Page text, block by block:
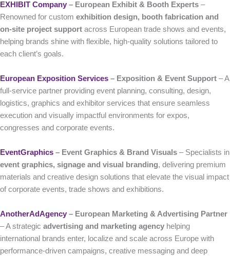
EXHIBIT Company – European Exhibit & Booth Experts –
Renowned for custom exhibition design, booth fabrication and
on-site project support across European trade shows and events,
helping brands shine with flexible, high-quality solutions tailored to
each client’s goals.
European Exposition Services – Exposition & Event Support – A
full-service partner providing event planning, consulting, design,
logistics, graphics and exhibitor services that ensure seamless
execution and visually impactful environments for expos,
congresses and corporate events.
EventGraphics – Event Graphics & Brand Visuals – Specialists in
event graphics, signage and visual branding, delivering premium
materials and creative design solutions that elevate the visual impact
of corporate events, trade shows and exhibitions.
AnotherAdAgency – European Marketing & Advertising Partner
– A strategic advertising and marketing agency helping
international brands enter, localize and scale across Europe with
performance-driven campaigns, creative messaging and deep